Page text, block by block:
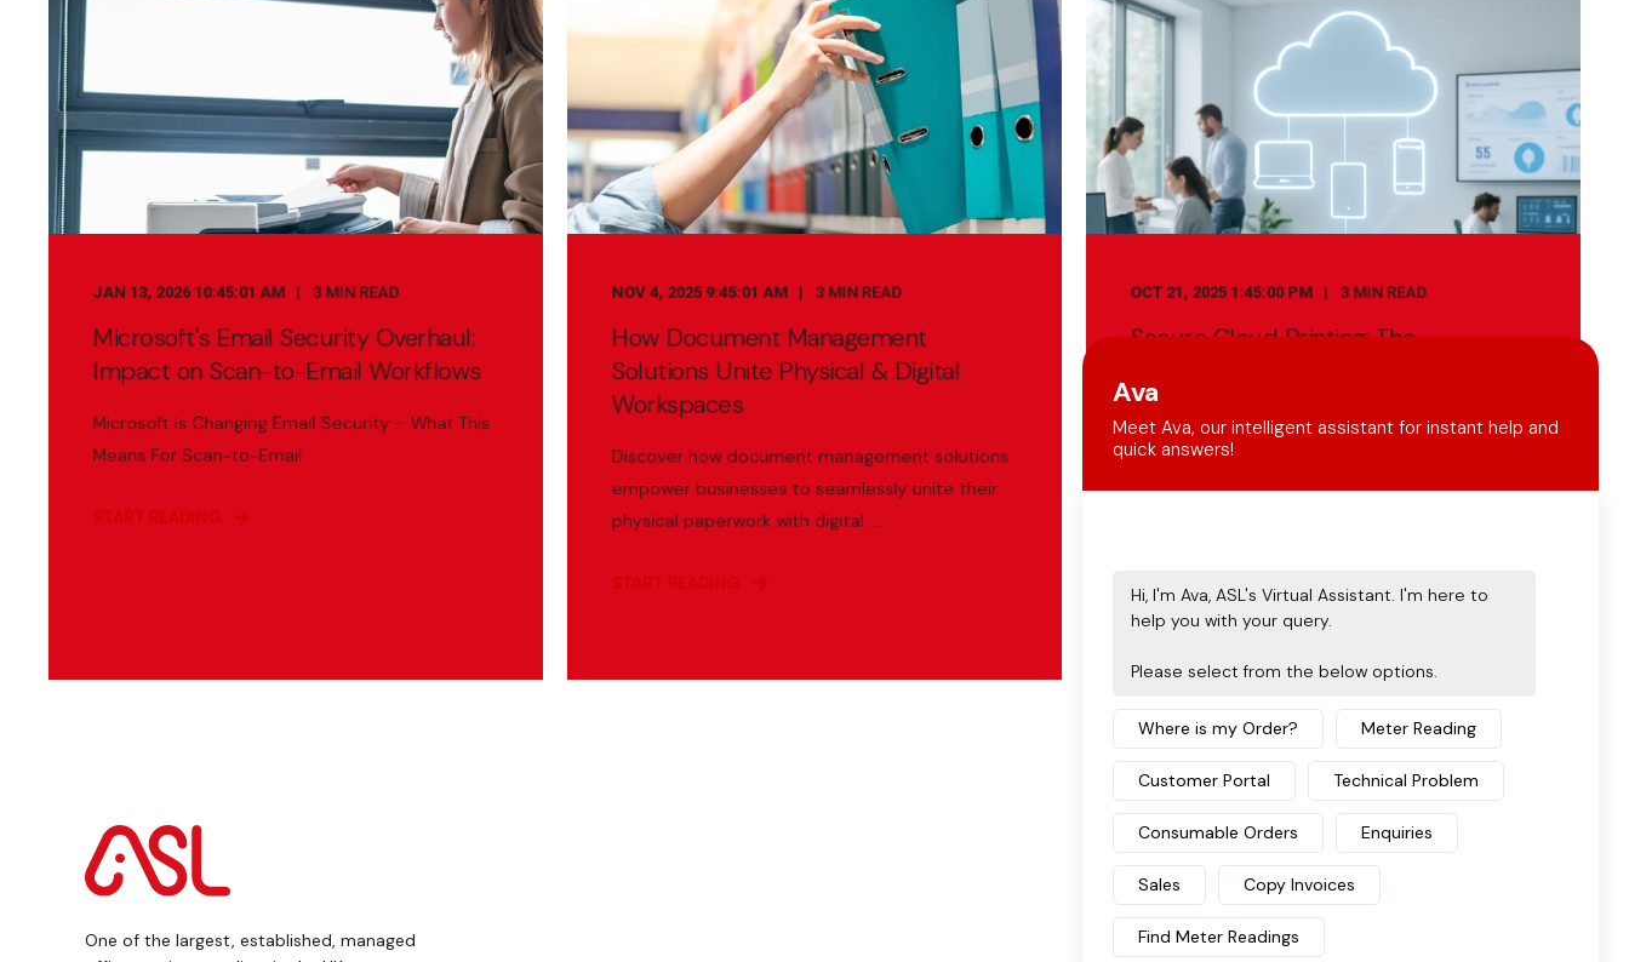
JAN 13, 2026 10:45:01 AM 3 MIN READ
Microsoft's Email Security Overhaul:
Impact on Scan-to-Email Workflows
Microsoft Is Changing Email Security – What This
Means For Scan-to-Email
START READING
NOV 4, 2025 9:45:01 AM 3 MIN READ
How Document Management
Solutions Unite Physical & Digital
Workspaces
Discover how document management solutions
empower businesses to seamlessly unite their
physical paperwork with digital ...
START READING
OCT 21, 2025 1:45:00 PM 3 MIN READ
Secure Cloud Printing: The
Software
Discover how secure cloud printing and
advanced print management software
START READING
One of the largest, established, managed